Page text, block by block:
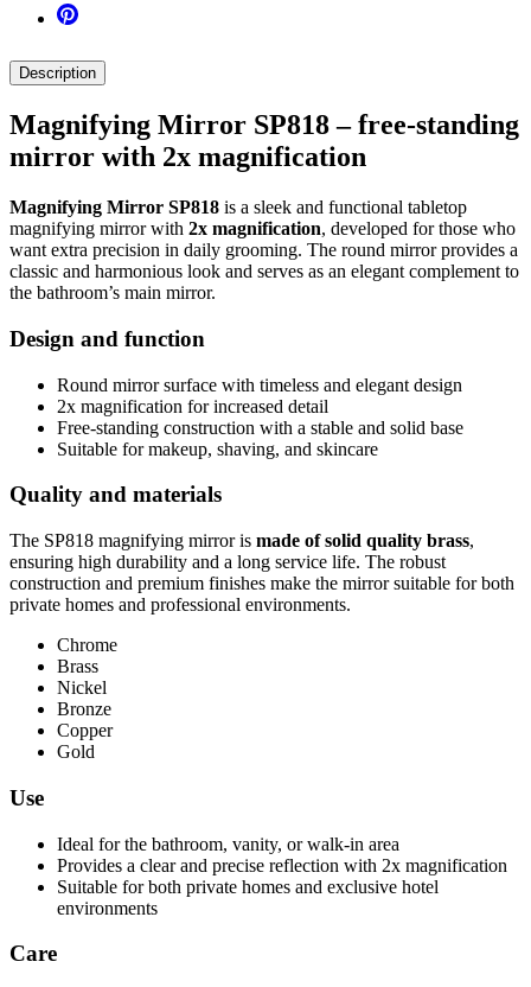
Description
Magnifying Mirror SP818 – free-standing
mirror with 2x magnification
Magnifying Mirror SP818 is a sleek and functional tabletop
magnifying mirror with 2x magnification, developed for those who
want extra precision in daily grooming. The round mirror provides a
classic and harmonious look and serves as an elegant complement to
the bathroom’s main mirror.
Design and function
Round mirror surface with timeless and elegant design
2x magnification for increased detail
Free-standing construction with a stable and solid base
Suitable for makeup, shaving, and skincare
Quality and materials
The SP818 magnifying mirror is made of solid quality brass,
ensuring high durability and a long service life. The robust
construction and premium finishes make the mirror suitable for both
private homes and professional environments.
Chrome
Brass
Nickel
Bronze
Copper
Gold
Use
Ideal for the bathroom, vanity, or walk-in area
Provides a clear and precise reflection with 2x magnification
Suitable for both private homes and exclusive hotel
environments
Care